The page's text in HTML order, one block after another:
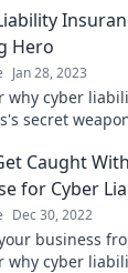
Hero
Jan 28, 2023
why cyber
secret
Caught
for Cyber
Dec 30, 2022
business
why cyber